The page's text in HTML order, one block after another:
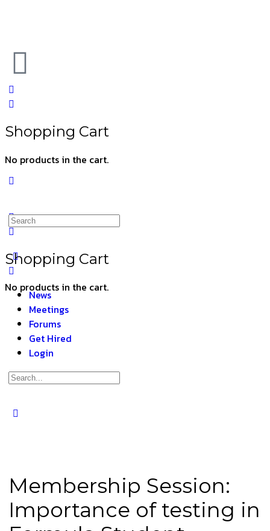
Shopping Cart
No products in the cart.
Shopping Cart
No products in the cart.
News
Meetings
Forums
Get Hired
Login
Membership Session:
Importance of testing in